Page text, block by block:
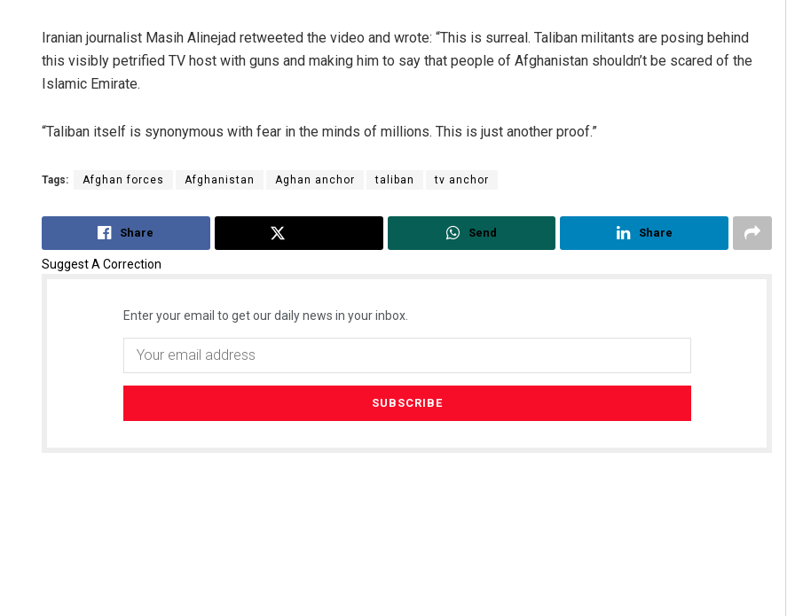
Iranian journalist Masih Alinejad retweeted the video and wrote: “This is surreal. Taliban militants are posing behind
this visibly petrified TV host with guns and making him to say that people of Afghanistan shouldn’t be scared of the
Islamic Emirate.
“Taliban itself is synonymous with fear in the minds of millions. This is just another proof.”
Tags: Afghan forces Afghanistan Aghan anchor taliban tv anchor
Share Send Share
Suggest A Correction
Enter your email to get our daily news in your inbox.